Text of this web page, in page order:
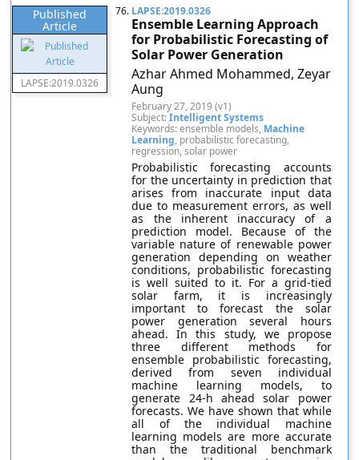
Published
Article
LAPSE:2019.0326
76. LAPSE:2019.0326
Ensemble Learning Approach
for Probabilistic Forecasting of
Solar Power Generation
Azhar Ahmed Mohammed, Zeyar
Aung
February 27, 2019 (v1)
Subject:Intelligent Systems
Keywords: ensemble models, Machine
Learning, probabilistic forecasting,
regression, solar power
Probabilistic forecasting accounts
for the uncertainty in prediction that
arises from inaccurate input data
due to measurement errors, as well
as the inherent inaccuracy of a
prediction model. Because of the
variable nature of renewable power
generation depending on weather
conditions, probabilistic forecasting
is well suited to it. For a grid-tied
solar farm, it is increasingly
important to forecast the solar
power generation several hours
ahead. In this study, we propose
three different methods for
ensemble probabilistic forecasting,
derived from seven individual
machine learning models, to
generate 24-h ahead solar power
forecasts. We have shown that while
all of the individual machine
learning models are more accurate
than the traditional benchmark